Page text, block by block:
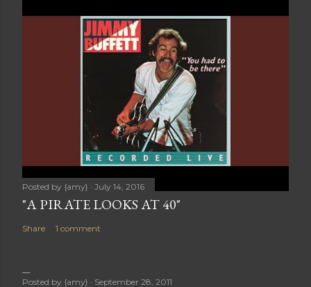
Posted by {amy} July 14, 2016
"A PIRATE LOOKS AT 40"
Share 1 comment
Posted by {amy} September 28, 2011